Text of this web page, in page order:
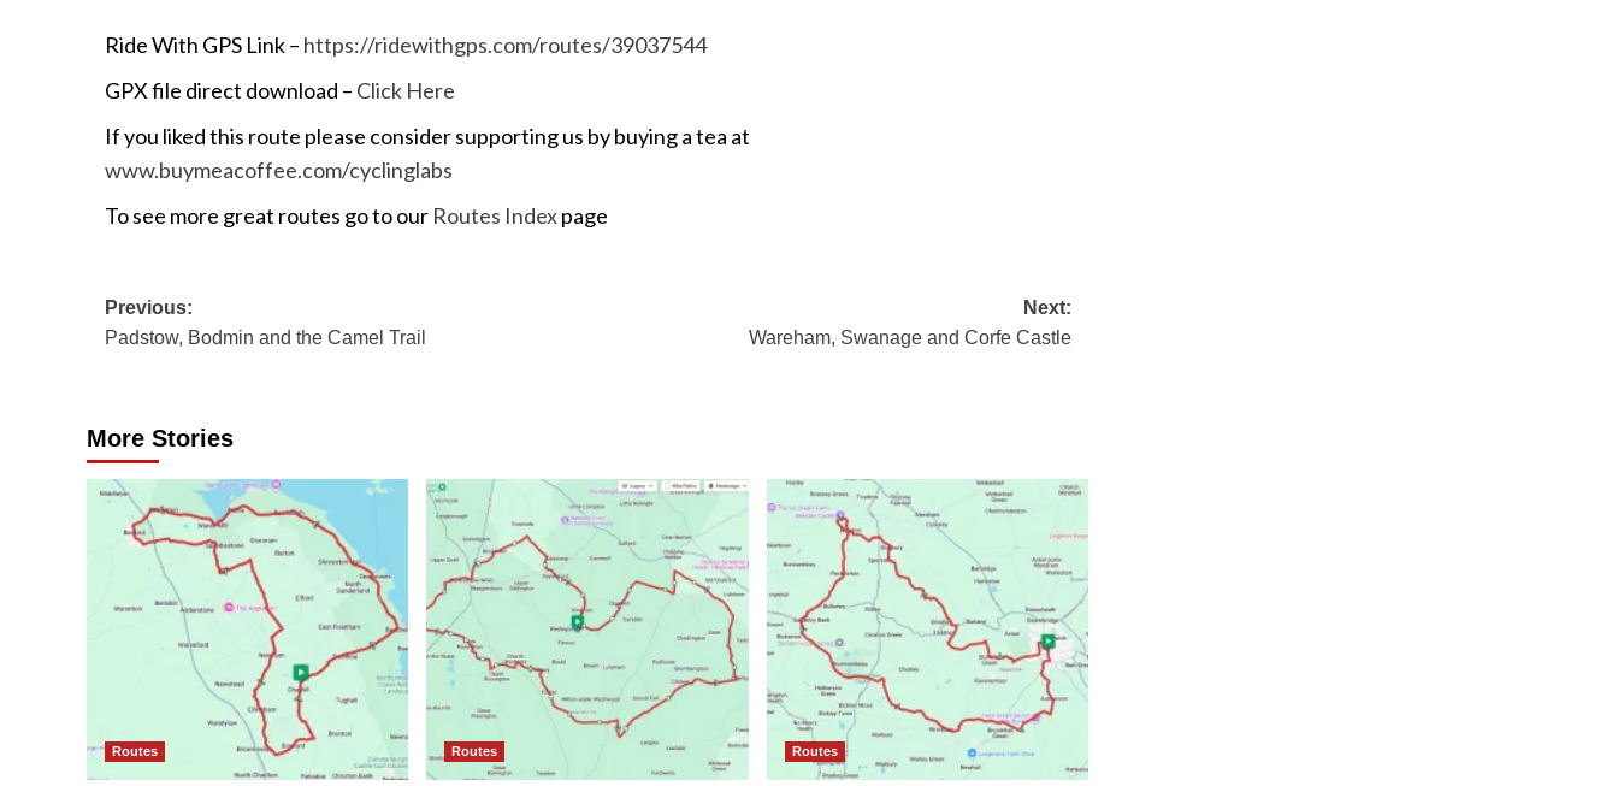
Ride With GPS Link – https://ridewithgps.com/routes/39037544
GPX file direct download – Click Here
If you liked this route please consider supporting us by buying a tea at
www.buymeacoffee.com/cyclinglabs
To see more great routes go to our Routes Indexpage
Post
navigation
Previous:
Padstow, Bodmin and the Camel Trail
Next:
Wareham, Swanage and Corfe Castle
More Stories
Routes Routes Routes